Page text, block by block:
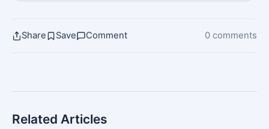
Share Save Comment 0 comments
Related Articles